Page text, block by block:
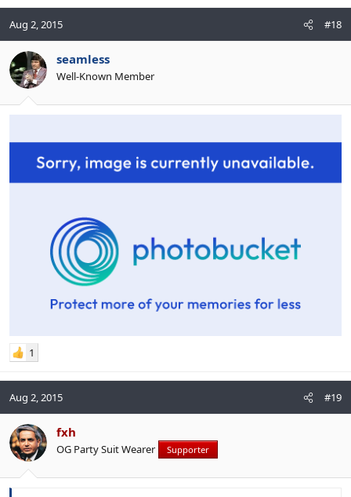
Aug 2, 2015 #18
seamless
Well-Known Member
1
Aug 2, 2015 #19
fxh
OG Party Suit Wearer Supporter